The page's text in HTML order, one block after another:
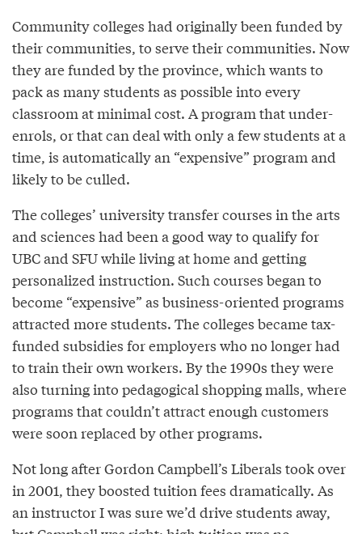
Community colleges had originally been funded by
their communities, to serve their communities. Now
they are funded by the province, which wants to
pack as many students as possible into every
classroom at minimal cost. A program that under-
enrols, or that can deal with only a few students at a
time, is automatically an “expensive” program and
likely to be culled.
The colleges’ university transfer courses in the arts
and sciences had been a good way to qualify for
UBC and SFU while living at home and getting
personalized instruction. Such courses began to
become “expensive” as business-oriented programs
attracted more students. The colleges became tax-
funded subsidies for employers who no longer had
to train their own workers. By the 1990s they were
also turning into pedagogical shopping malls, where
programs that couldn’t attract enough customers
were soon replaced by other programs.
Not long after Gordon Campbell’s Liberals took over
in 2001, they boosted tuition fees dramatically. As
an instructor I was sure we’d drive students away,